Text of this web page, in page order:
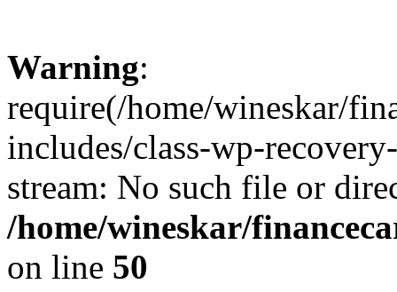
Warning:
require(/home/wineskar/
includes/class-wp-
stream: No such file or
/home/wineskar/
on line 50